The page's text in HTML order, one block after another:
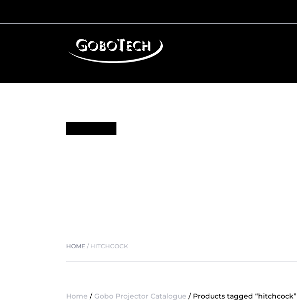
HOME / HITCHCOCK
Home / Gobo Projector Catalogue / Products tagged “hitchcock”